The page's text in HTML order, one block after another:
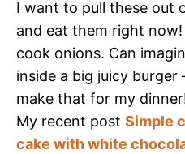
I want to pull these out
and eat them right
cook onions. Can
inside a big juicy
make that for my
My recent post Simple
cake with white